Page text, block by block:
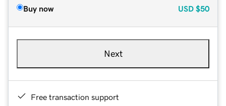
Buy now USD $50
Next
Free transaction support